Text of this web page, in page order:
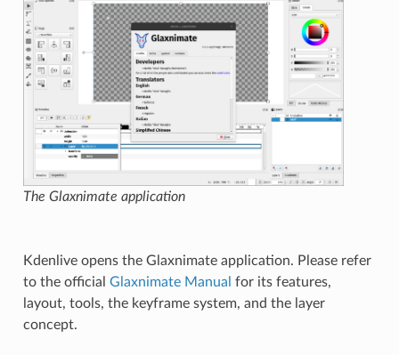
The Glaxnimate application
Kdenlive opens the Glaxnimate application. Please refer
to the official Glaxnimate Manual for its features,
layout, tools, the keyframe system, and the layer
concept.